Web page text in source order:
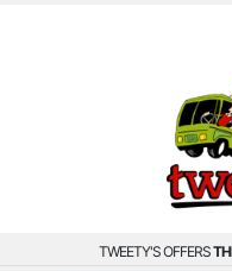
TWEETY'S OFFERS